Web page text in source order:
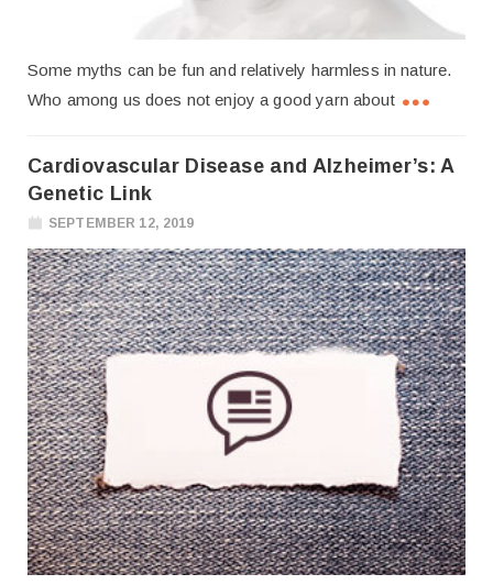
Some myths can be fun and relatively harmless in nature.
Who among us does not enjoy a good yarn about
Cardiovascular Disease and Alzheimer’s: A
Genetic Link
SEPTEMBER 12, 2019